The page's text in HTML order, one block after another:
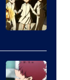
Pictures
of
CloverWorks